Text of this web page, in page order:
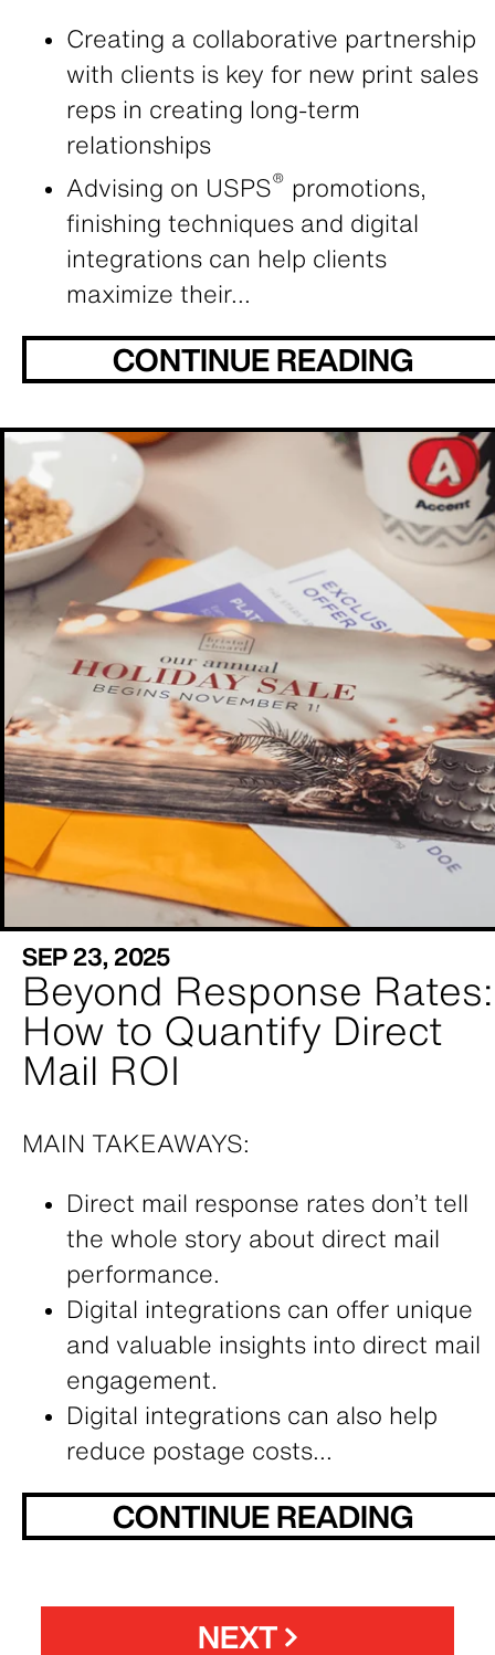
Creating a collaborative partnership
with clients is key for new print sales
reps in creating long-term
relationships
Advising on USPS® promotions,
finishing techniques and digital
integrations can help clients
maximize their...
CONTINUE READING
SEP 23, 2025
Beyond Response Rates:
How to Quantify Direct
Mail ROI
MAIN TAKEAWAYS:
Direct mail response rates don’t tell
the whole story about direct mail
performance.
Digital integrations can offer unique
and valuable insights into direct mail
engagement.
Digital integrations can also help
reduce postage costs...
CONTINUE READING
NEXT